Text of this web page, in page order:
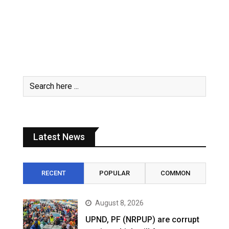
Latest News
RECENT POPULAR COMMON
August 8, 2026
UPND, PF (NRPUP) are corrupt